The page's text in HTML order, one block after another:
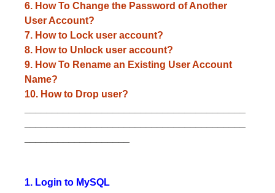
6. How To Change the Password of Another
User Account?
7. How to Lock user account?
8. How to Unlock user account?
9. How To Rename an Existing User Account
Name?
10. How to Drop user?
1. Login to MySQL